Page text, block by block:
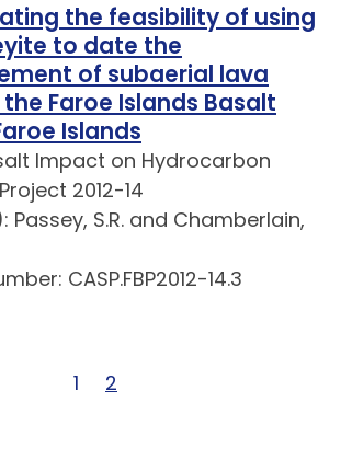
the feasibility of using
to date the
of subaerial lava
Faroe Islands Basalt
Islands
Impact on Hydrocarbon
2012-14
Passey, S.R. and Chamberlain,
CASP.FBP2012-14.3
Page 1 of 2
1 Page 2 of 2
2